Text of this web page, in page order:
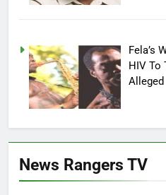
Fela’s
HIV To
Alleged
News Rangers TV